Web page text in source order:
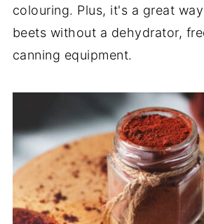
colouring. Plus, it's a great
beets without a dehydrator,
canning equipment.